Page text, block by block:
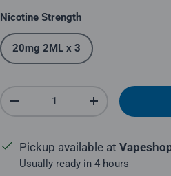
Nicotine Strength
20mg 2ML x 3
Qty
Decrease quantityIncrease quantity
Pickup available at
Usually ready in 4 hours